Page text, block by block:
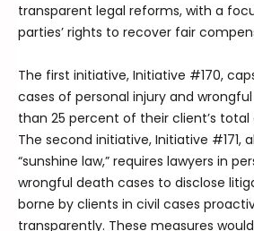
transparent legal reforms, with a
parties’ rights to recover fair
The first initiative, Initiative #170,
cases of personal injury and
than 25 percent of their client’s total
The second initiative, Initiative #171,
“sunshine law,” requires lawyers in
wrongful death cases to disclose
borne by clients in civil cases
transparently. These measures